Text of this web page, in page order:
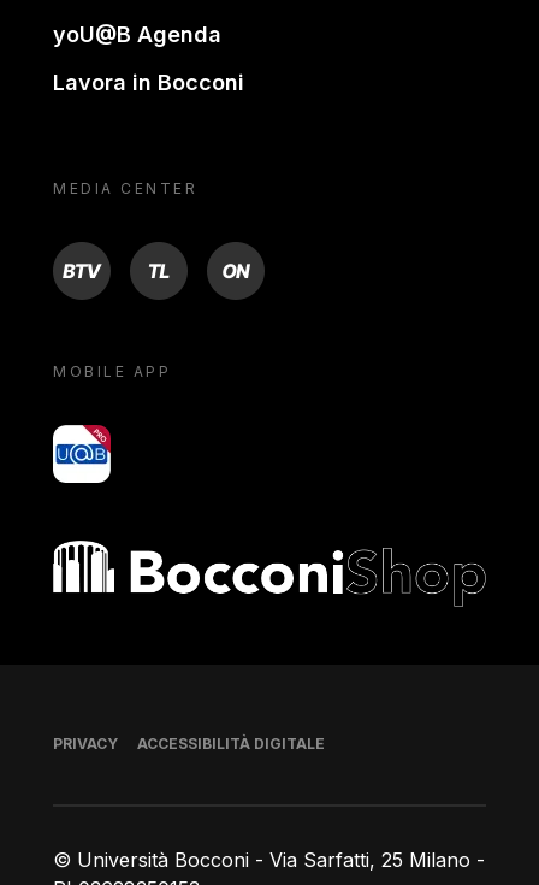
yoU@B Agenda
Lavora in Bocconi
MEDIA CENTER
BTV TL ON
MOBILE APP
yoU@B
Bocconi shop
© Università Bocconi - Via Sarfatti, 25 Milano -
Piè di pagina
PRIVACY ACCESSIBILITÀ DIGITALE